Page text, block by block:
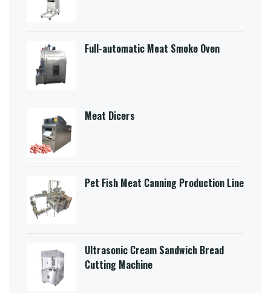
Full-automatic Meat Smoke Oven
Meat Dicers
Pet Fish Meat Canning Production Line
Ultrasonic Cream Sandwich Bread
Cutting Machine​